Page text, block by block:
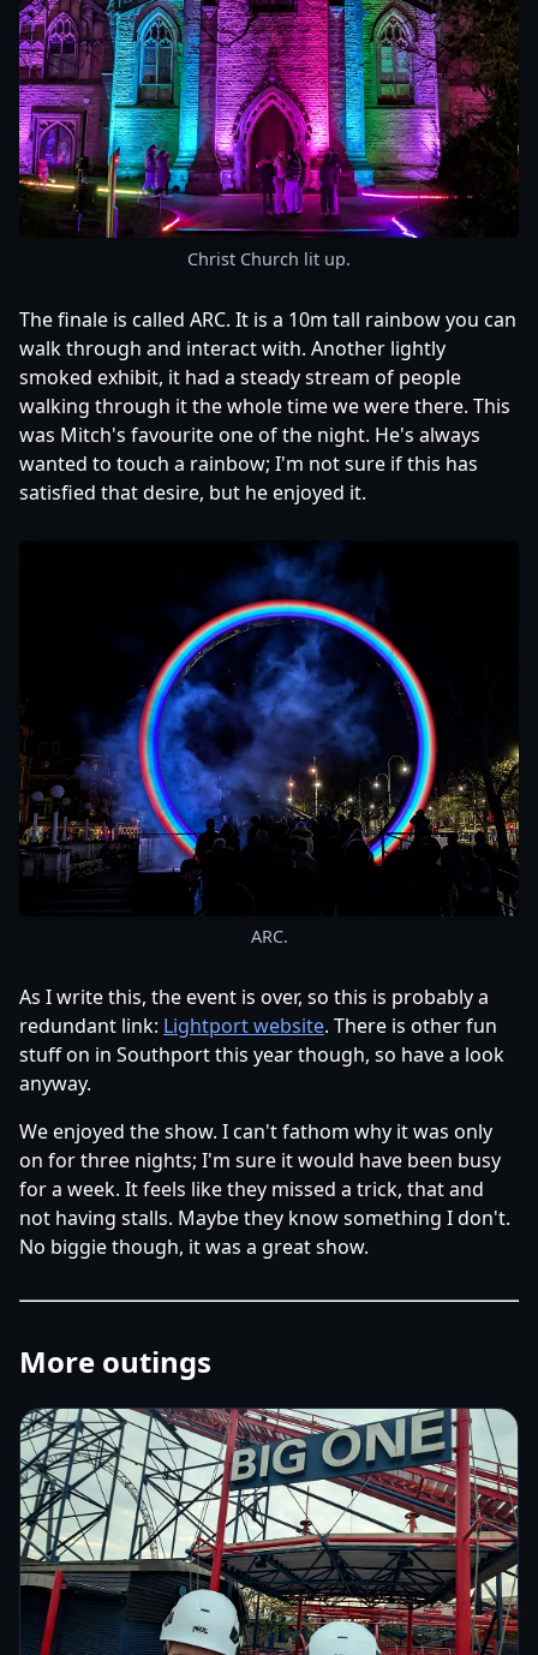
Christ Church lit up.
The finale is called ARC. It is a 10m tall rainbow you can
walk through and interact with. Another lightly
smoked exhibit, it had a steady stream of people
walking through it the whole time we were there. This
was Mitch's favourite one of the night. He's always
wanted to touch a rainbow; I'm not sure if this has
satisfied that desire, but he enjoyed it.
ARC.
As I write this, the event is over, so this is probably a
redundant link: Lightport website. There is other fun
stuff on in Southport this year though, so have a look
anyway.
We enjoyed the show. I can't fathom why it was only
on for three nights; I'm sure it would have been busy
for a week. It feels like they missed a trick, that and
not having stalls. Maybe they know something I don't.
No biggie though, it was a great show.
More outings